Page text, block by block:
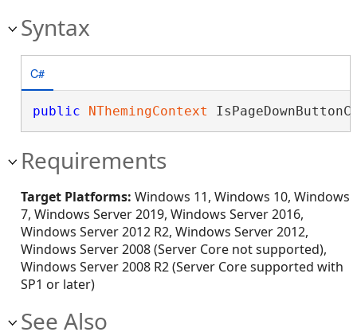
Syntax
C#
public NThemingContext
Requirements
Target Platforms: Windows 11, Windows 10, Windows
7, Windows Server 2019, Windows Server 2016,
Windows Server 2012 R2, Windows Server 2012,
Windows Server 2008 (Server Core not supported),
Windows Server 2008 R2 (Server Core supported with
SP1 or later)
See Also